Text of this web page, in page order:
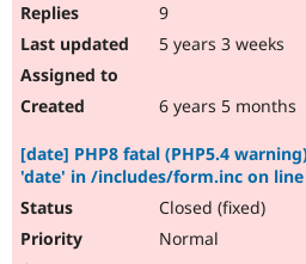
9
5 years 3 weeks
6 years 5 months
[date] PHP8 fatal (PHP5.4
'date' in /includes/form.inc on line
Closed (fixed)
Normal